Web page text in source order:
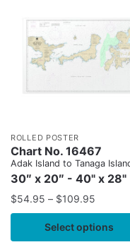
ROLLED POSTER
Chart No. 16467
Adak Island to Tanaga
30″ x 20″ - 40" x 28"
$54.95 – $109.95
Select options